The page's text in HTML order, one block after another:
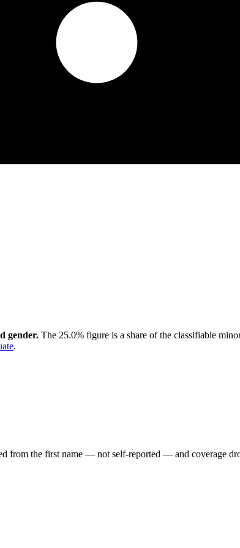
gender. The 25.0% figure is a share of the classifiable
.
from the first name — not self-reported — and coverage